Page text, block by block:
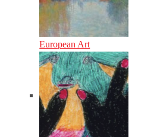
European Art